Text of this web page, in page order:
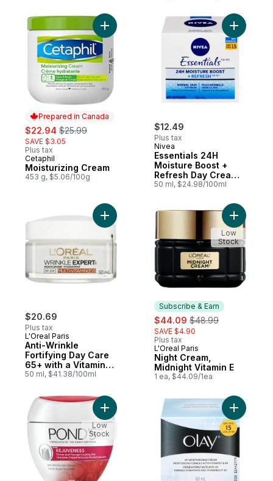
Prepared in Canada
sale:
$22.94 , formerly:
$25.99
SAVE $3.05
Plus tax
Prepared in Canada
Cetaphil
Moisturizing Cream
453 g, $5.06/100g
Add Moisturizing Cream to cart
$12.49
Plus tax
Nivea
Essentials 24H
Moisture Boost +
Refresh Day Cream
Normal Skin SPF 15
50 ml, $24.98/100ml
Add
$20.69
Plus tax
L'Oreal Paris
Anti-Wrinkle
Fortifying Day Care
65+ with a Vitamin
Complex of Vitamin B
50 ml, $41.38/100ml
Add Anti-Wrinkle Fortifying Day Care 65+
Subscribe & Earn
sale:
$44.09 , formerly:
$48.99
SAVE $4.90
Plus tax
Subscribe & Earn
L'Oreal Paris
Night Cream,
Midnight Vitamin E
1 ea, $44.09/1ea
Add
Low
Stock
Add Rejuveness Anti-Wrinkle Cream to
Low
Stock